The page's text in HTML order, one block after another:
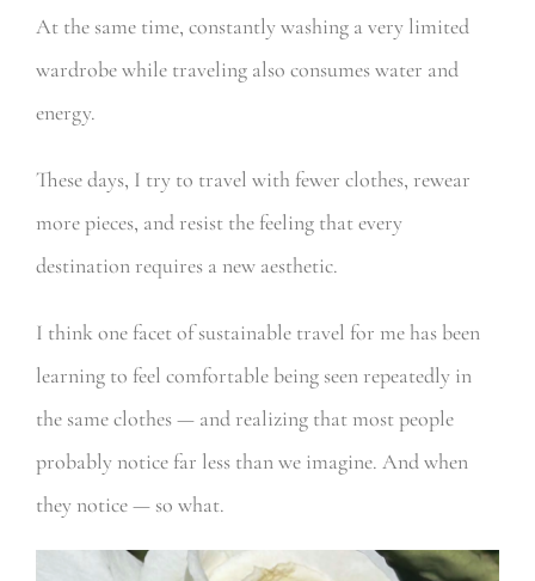
At the same time, constantly washing a very limited
wardrobe while traveling also consumes water and
energy.
These days, I try to travel with fewer clothes, rewear
more pieces, and resist the feeling that every
destination requires a new aesthetic.
I think one facet of sustainable travel for me has been
learning to feel comfortable being seen repeatedly in
the same clothes — and realizing that most people
probably notice far less than we imagine. And when
they notice — so what.